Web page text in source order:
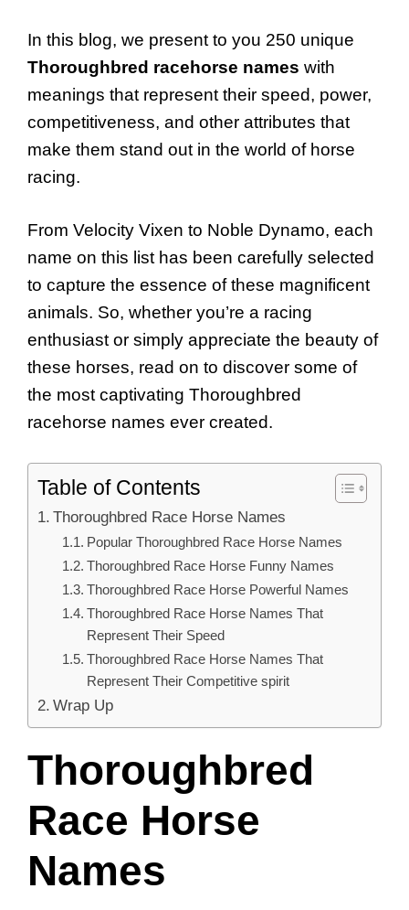
In this blog, we present to you 250 unique
Thoroughbred racehorse names with
meanings that represent their speed, power,
competitiveness, and other attributes that
make them stand out in the world of horse
racing.
From Velocity Vixen to Noble Dynamo, each
name on this list has been carefully selected
to capture the essence of these magnificent
animals. So, whether you’re a racing
enthusiast or simply appreciate the beauty of
these horses, read on to discover some of
the most captivating Thoroughbred
racehorse names ever created.
Table of Contents
Thoroughbred Race Horse Names
Popular Thoroughbred Race Horse Names
Thoroughbred Race Horse Funny Names
Thoroughbred Race Horse Powerful Names
Thoroughbred Race Horse Names That
Represent Their Speed
Thoroughbred Race Horse Names That
Represent Their Competitive spirit
Wrap Up
Thoroughbred
Race Horse
Names